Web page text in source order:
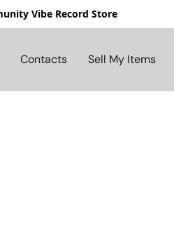
Vibe Record Store
Contacts Sell My Items